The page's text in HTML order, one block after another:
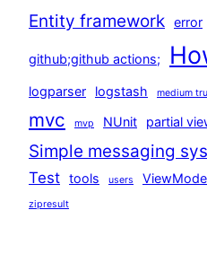
Entity framework error
github;github actions;
logparser logstash medium
mvc mvp NUnit partial
Simple messaging
Test tools users
zipresult